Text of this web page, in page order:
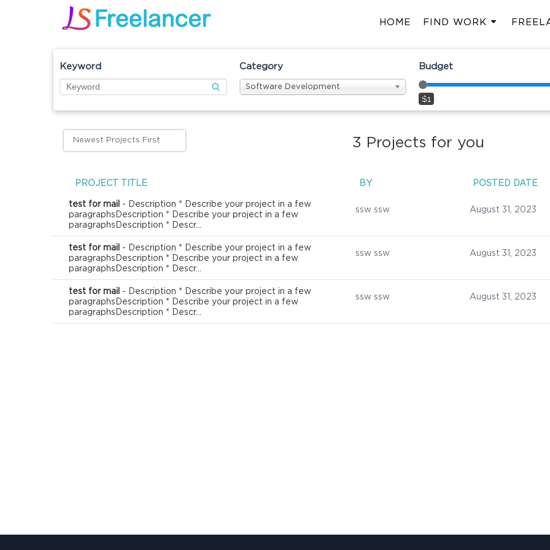
HOME FIND WORK
Keyword Category
Software Development
Budget
$1
Newest Projects First 3 Projects for you
PROJECT TITLE BY POSTED DATE
test for mail - Description * Describe your project in a few
paragraphsDescription * Describe your project in a few
paragraphsDescription * Descr...
ssw ssw August 31, 2023
test for mail - Description * Describe your project in a few
paragraphsDescription * Describe your project in a few
paragraphsDescription * Descr...
ssw ssw August 31, 2023
test for mail - Description * Describe your project in a few
paragraphsDescription * Describe your project in a few
paragraphsDescription * Descr...
ssw ssw August 31, 2023